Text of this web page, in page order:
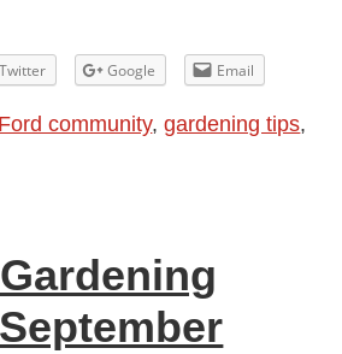
Twitter Google Email
community,gardening tips,